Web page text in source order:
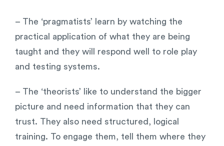
– The ‘pragmatists’ learn by watching the
practical application of what they are being
taught and they will respond well to role play
and testing systems.
– The ‘theorists’ like to understand the bigger
picture and need information that they can
trust. They also need structured, logical
training. To engage them, tell them where they